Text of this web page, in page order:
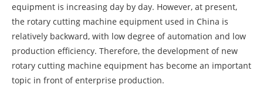
equipment is increasing day by day. However, at present,
the rotary cutting machine equipment used in China is
relatively backward, with low degree of automation and low
production efficiency. Therefore, the development of new
rotary cutting machine equipment has become an important
topic in front of enterprise production.